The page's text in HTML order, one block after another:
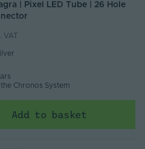
| Pixel LED Tube | 26 Hole
VAT
Chronos System
Add to basket